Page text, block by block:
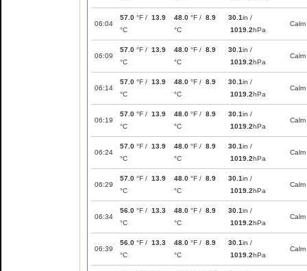
06:04
57.0 °F / 13.9
°C
48.0 °F / 8.9
°C
30.1in /
1019.2hPa
Calm
06:09
57.0 °F / 13.9
°C
48.0 °F / 8.9
°C
30.1in /
1019.2hPa
Calm
06:14
57.0 °F / 13.9
°C
48.0 °F / 8.9
°C
30.1in /
1019.2hPa
Calm
06:19
57.0 °F / 13.9
°C
48.0 °F / 8.9
°C
30.1in /
1019.2hPa
Calm
06:24
57.0 °F / 13.9
°C
48.0 °F / 8.9
°C
30.1in /
1019.2hPa
Calm
06:29
57.0 °F / 13.9
°C
48.0 °F / 8.9
°C
30.1in /
1019.2hPa
Calm
06:34
56.0 °F / 13.3
°C
48.0 °F / 8.9
°C
30.1in /
1019.2hPa
Calm
06:39
56.0 °F / 13.3
°C
48.0 °F / 8.9
°C
30.1in /
1019.2hPa
Calm